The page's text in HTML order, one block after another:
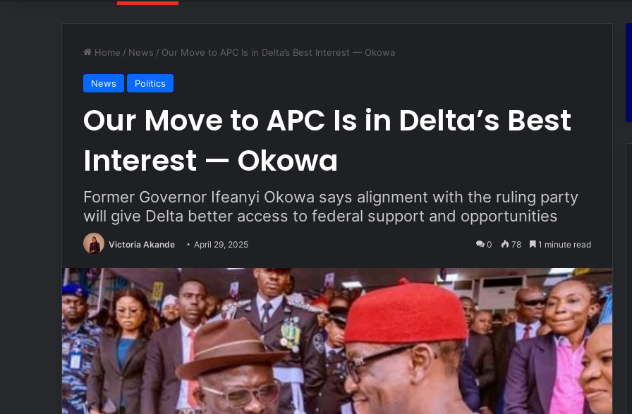
Home / News / Our Move to APC Is in Delta’s Best Interest — Okowa
News Politics
Our Move to APC Is in Delta’s Best
Interest — Okowa
Former Governor Ifeanyi Okowa says alignment with the ruling party
will give Delta better access to federal support and opportunities
Victoria Akande April 29, 2025 0 78 1 minute read